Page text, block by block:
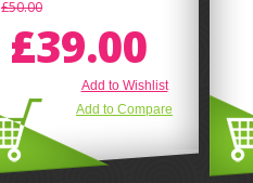
£50.00
£39.00
Add to Wishlist
Add to Compare